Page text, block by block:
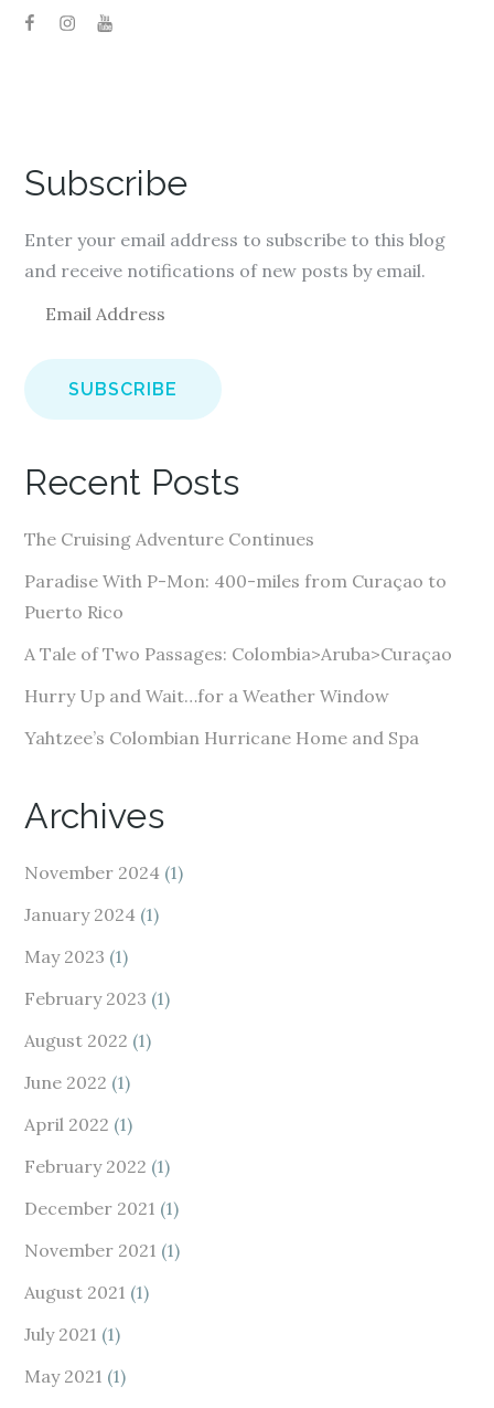
Subscribe
Enter your email address to subscribe to this blog
and receive notifications of new posts by email.
a
i
d
r
e
s
Recent Posts
The Cruising Adventure Continues
Paradise With P-Mon: 400-miles from Curaçao to
Puerto Rico
A Tale of Two Passages: Colombia>Aruba>Curaçao
Hurry Up and Wait…for a Weather Window
Yahtzee’s Colombian Hurricane Home and Spa
Archives
November 2024 (1)
January 2024 (1)
May 2023 (1)
February 2023 (1)
August 2022 (1)
June 2022 (1)
April 2022 (1)
February 2022 (1)
December 2021 (1)
November 2021 (1)
August 2021 (1)
July 2021 (1)
May 2021 (1)